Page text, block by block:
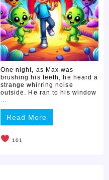
One night, as Max was
brushing his teeth, he heard a
strange whirring noise
outside. He ran to his window
...
Read More
101